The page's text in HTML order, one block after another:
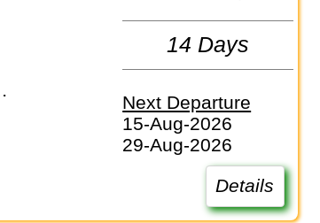
14 Days
Next Departure
15-Aug-2026
29-Aug-2026
Details